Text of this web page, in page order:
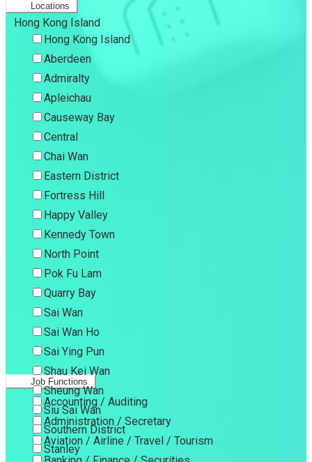
Locations
Hong Kong Island
Hong Kong Island
Aberdeen
Admiralty
Apleichau
Causeway Bay
Central
Chai Wan
Eastern District
Fortress Hill
Happy Valley
Kennedy Town
North Point
Pok Fu Lam
Quarry Bay
Sai Wan
Sai Wan Ho
Sai Ying Pun
Shau Kei Wan
Sheung Wan
Siu Sai Wan
Southern District
Stanley
Job Functions
Accounting / Auditing
Administration / Secretary
Aviation / Airline / Travel / Tourism